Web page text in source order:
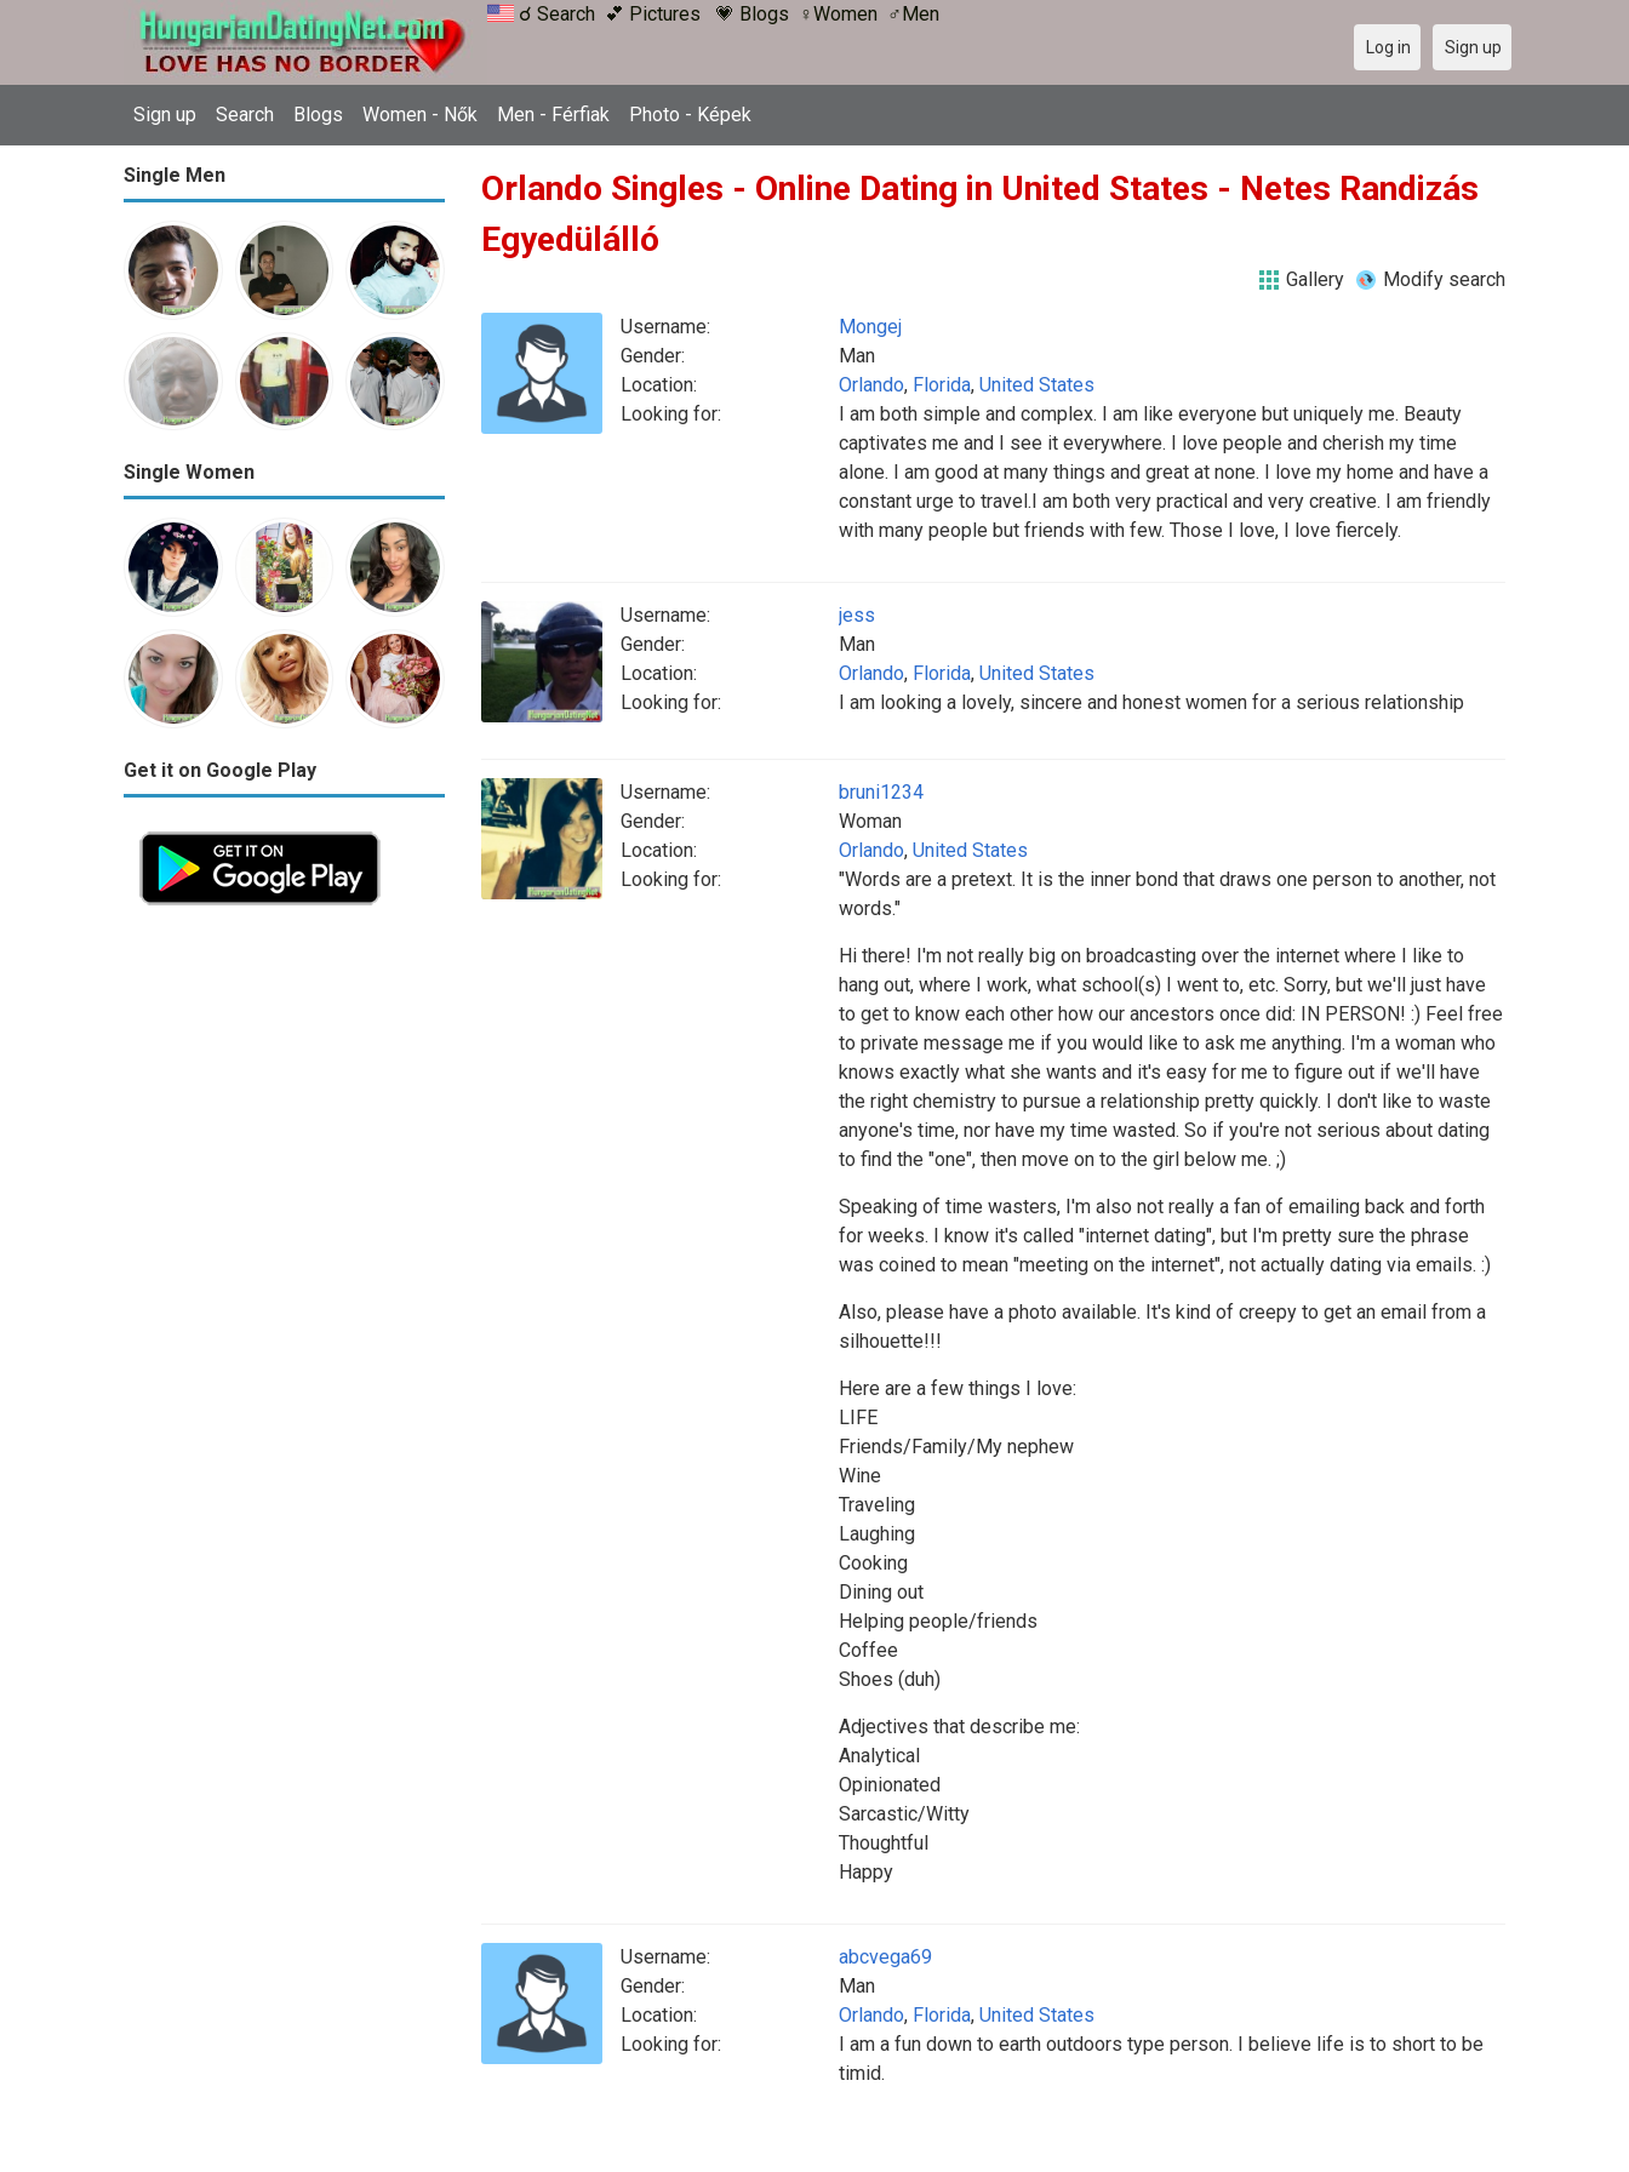
☌ Search 💕 Pictures 💗 Blogs ♀Women ♂Men
Sign up Search Blogs Women - Nők Men - Férfiak Photo - Képek
Log in Sign up
Single Men
Single Women
Get it on Google Play
Orlando Singles - Online Dating in United States - Netes Randizás
Egyedülálló
Gallery Modify search
Username:
Mongej
Gender:
Man
Location:
Orlando, Florida, United States
Looking for:
I am both simple and complex. I am like everyone but uniquely me. Beauty
captivates me and I see it everywhere. I love people and cherish my time
alone. I am good at many things and great at none. I love my home and have a
constant urge to travel.I am both very practical and very creative. I am friendly
with many people but friends with few. Those I love, I love fiercely.
Username:
jess
Gender:
Man
Location:
Orlando, Florida, United States
Looking for:
I am looking a lovely, sincere and honest women for a serious relationship
Username:
bruni1234
Gender:
Woman
Location:
Orlando, United States
Looking for:
"Words are a pretext. It is the inner bond that draws one person to another, not
words."
Hi there! I'm not really big on broadcasting over the internet where I like to
hang out, where I work, what school(s) I went to, etc. Sorry, but we'll just have
to get to know each other how our ancestors once did: IN PERSON! :) Feel free
to private message me if you would like to ask me anything. I'm a woman who
knows exactly what she wants and it's easy for me to figure out if we'll have
the right chemistry to pursue a relationship pretty quickly. I don't like to waste
anyone's time, nor have my time wasted. So if you're not serious about dating
to find the "one", then move on to the girl below me. ;)
Speaking of time wasters, I'm also not really a fan of emailing back and forth
for weeks. I know it's called "internet dating", but I'm pretty sure the phrase
was coined to mean "meeting on the internet", not actually dating via emails. :)
Also, please have a photo available. It's kind of creepy to get an email from a
silhouette!!!
Here are a few things I love:
LIFE
Friends/Family/My nephew
Wine
Traveling
Laughing
Cooking
Dining out
Helping people/friends
Coffee
Shoes (duh)
Adjectives that describe me:
Analytical
Opinionated
Sarcastic/Witty
Thoughtful
Happy
Username:
abcvega69
Gender:
Man
Location:
Orlando, Florida, United States
Looking for:
I am a fun down to earth outdoors type person. I believe life is to short to be
timid.